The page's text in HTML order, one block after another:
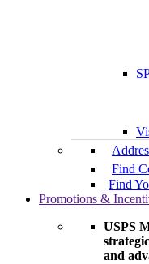
Find
Find
Promotions &
USPS
and